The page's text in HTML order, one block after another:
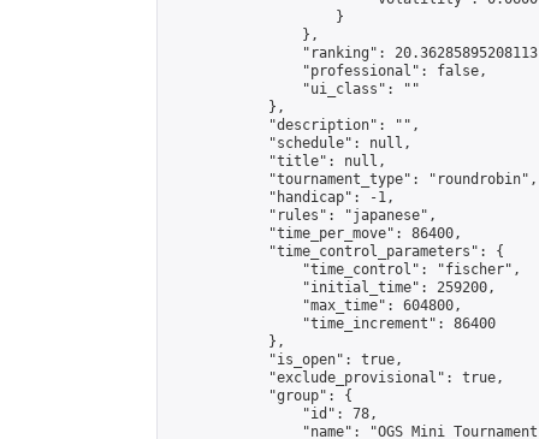
                    }
                },
"ranking":
                "professional": false,
                "ui_class": ""
            },
            "description": "",
            "schedule": null,
            "title": null,
            "tournament_type": "roundrobin",
            "handicap": -1,
            "rules": "japanese",
            "time_per_move": 86400,
            "time_control_parameters": {
                "time_control": "fischer",
                "initial_time": 259200,
                "max_time": 604800,
                "time_increment": 86400
            },
            "is_open": true,
            "exclude_provisional": true,
            "group": {
                "id": 78,
"name": "OGS Mini